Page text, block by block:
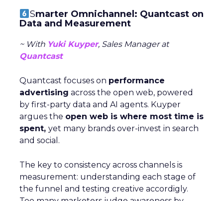
footprint in the market.
strategy by leveraging Paid Social to achieve
significant year-on-year revenue gains while also
is crucial for setting the stage for future growth
and stability.
Scaleup Stage:
Accelerating Conversion
Key Strategy:
For scaleups, having already
established an audience, the focus shifts to
conversion activities. Increasing spend in
impressions-led media helps continue generating